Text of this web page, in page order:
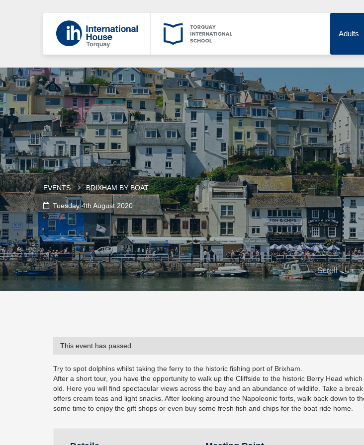
Adults
EVENTS BRIXHAM BY BOAT
Tuesday 4th August 2020
Scroll
This event has passed.
Try to spot dolphins whilst taking the ferry to the historic fishing port of Brixham.
After a short tour, you have the opportunity to walk up the Cliffside to the historic Berry Head
old. Here you will find spectacular views across the bay and an abundance of wildlife. Take a
offers cream teas and light snacks. After looking around the Napoleonic forts, walk back down to
some time to enjoy the gift shops or even buy some fresh fish and chips for the boat ride home.